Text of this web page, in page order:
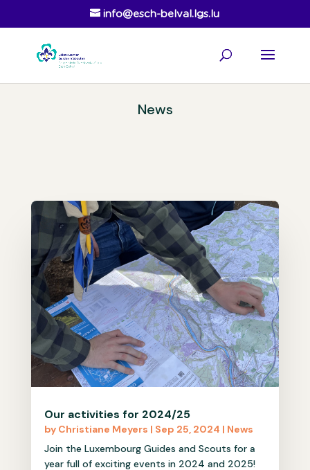
info@esch-belval.lgs.lu
News
Our activities for 2024/25
by Christiane Meyers | Sep 25, 2024 | News
Join the Luxembourg Guides and Scouts for a
year full of exciting events in 2024 and 2025!